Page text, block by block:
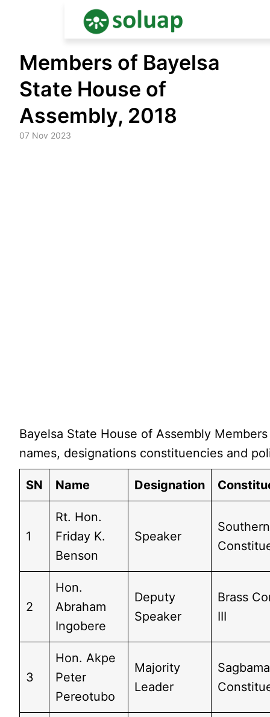
content
Members of Bayelsa
State House of
Assembly, 2018
07 Nov 2023
Bayelsa State House of Assembly
names, designations constituencies and
SN Name Designation
1
Rt. Hon.
Friday K.
Benson
Speaker
2
Hon.
Abraham
Ingobere
Deputy
Speaker
Brass
III
3
Hon. Akpe
Peter
Pereotubo
Majority
Leader
Sagbama